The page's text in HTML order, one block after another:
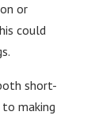
or
could
short-
making